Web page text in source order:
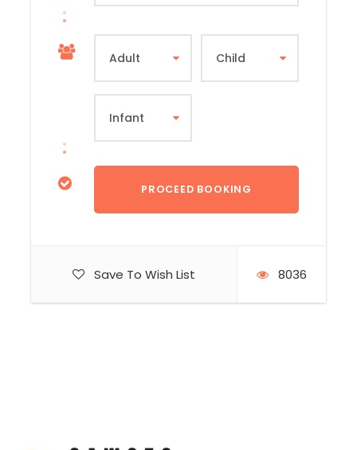
Save To Wish List 8036